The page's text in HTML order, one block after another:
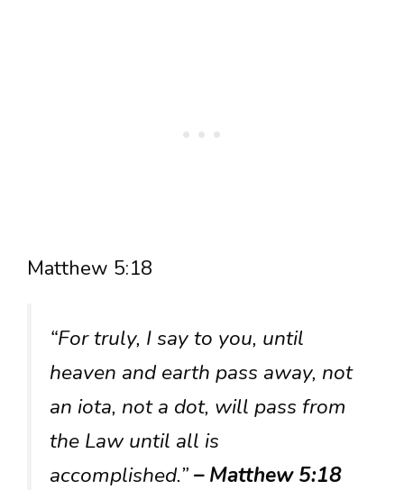
Matthew 5:18
“For truly, I say to you, until
heaven and earth pass away, not
an iota, not a dot, will pass from
the Law until all is
accomplished.”– Matthew 5:18